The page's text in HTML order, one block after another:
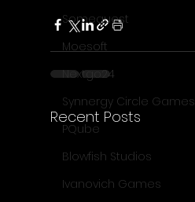
Somequest
Moesoft
Nextgo24
Synnergy Circle Games
PQube
Blowfish Studios
Ivanovich Games
Recent Posts